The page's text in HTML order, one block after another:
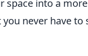
into a
never have to